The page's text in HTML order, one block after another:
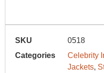
SKU
0518
Categories
Celebrity
Jackets,